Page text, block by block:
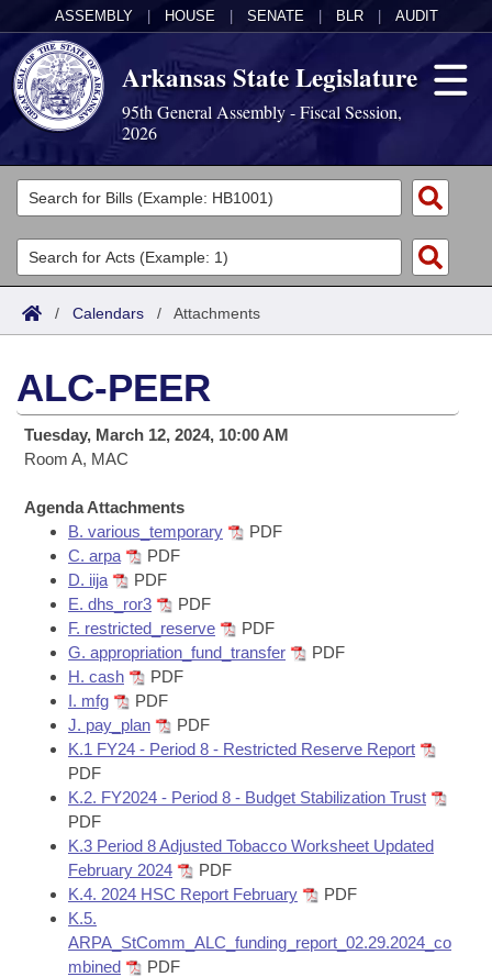
ASSEMBLY HOUSE SENATE BLR AUDIT
Arkansas State Legislature
95th General Assembly - Fiscal Session,
2026
Legislators
List All
Search
Committees
Joint
House
Task Force
Bills in House Committees
Bills in Senate Committees
Bills in Joint Committees
Meetings Of The Whole/Business Meetings
Acts
Search by Range
Advanced Search
Code Sections Amended
Bills
Search by Range
Advanced Search
Recent Activities
Recently Filed
Personalized Bill Tracking
Bills Returned from Committee
Bill Conflicts Report
Calendars
Meetings and Events
Bills on Committee Agendas
House
Senate
House Budget
Senate Budget
House Roll Call
Arkansas Law
Uncodified Historic Legislation
Governor's Veto List
Search Center
/ Calendars / Attachments
ALC-PEER
Tuesday, March 12, 2024, 10:00 AM
Room A, MAC
Agenda Attachments
B. various_temporary
PDF
C. arpa
PDF
D. iija
PDF
E. dhs_ror3
PDF
F. restricted_reserve
PDF
G. appropriation_fund_transfer
PDF
H. cash
PDF
I. mfg
PDF
J. pay_plan
PDF
K.1 FY24 - Period 8 - Restricted Reserve Report
PDF
K.2. FY2024 - Period 8 - Budget Stabilization Trust
PDF
K.3 Period 8 Adjusted Tobacco Worksheet Updated
February 2024
PDF
K.4. 2024 HSC Report February
PDF
K.5.
ARPA_StComm_ALC_funding_report_02.29.2024_co
mbined
PDF